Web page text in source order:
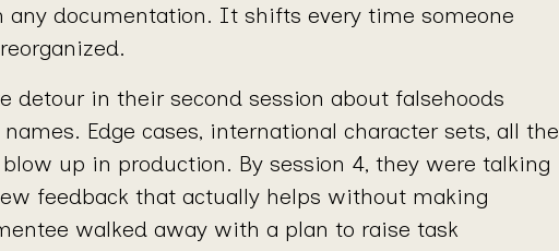
any documentation. It shifts every time someone
detour in their second session about falsehoods
Edge cases, international character sets, all the
up in production. By session 4, they were talking
feedback that actually helps without making
walked away with a plan to raise task